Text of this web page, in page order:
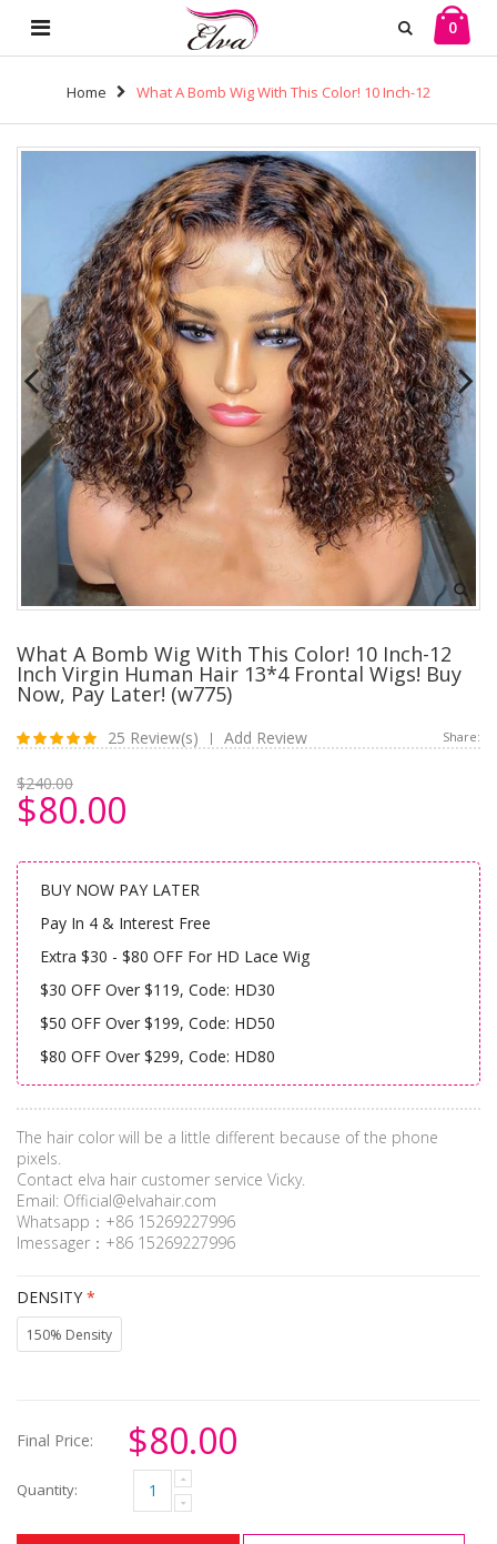
0
Home What A Bomb Wig With This Color! 10 Inch-12
Inch Virgin Human Hair 13*4 Frontal Wigs! Buy Now,
Pay Later! (w775)
What A Bomb Wig With This Color! 10 Inch-12
Inch Virgin Human Hair 13*4 Frontal Wigs! Buy
Now, Pay Later! (w775)
25 Review(s) | Add Review Share:
$240.00
$80.00
BUY NOW PAY LATER
Pay In 4 & Interest Free
Extra $30 - $80 OFF For HD Lace Wig
$30 OFF Over $119, Code: HD30
$50 OFF Over $199, Code: HD50
$80 OFF Over $299, Code: HD80
The hair color will be a little different because of the phone
pixels.
Contact elva hair customer service Vicky.
Email: Official@elvahair.com
Whatsapp：+86 15269227996
Imessager：+86 15269227996
DENSITY *
150% Density
Final Price: $80.00
Quantity: